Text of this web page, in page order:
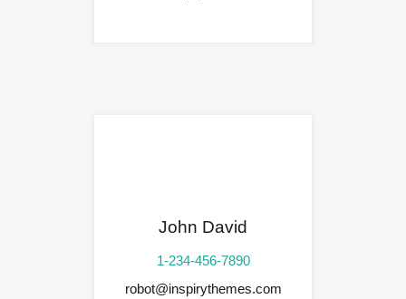
John David
1-234-456-7890
robot@inspirythemes.com